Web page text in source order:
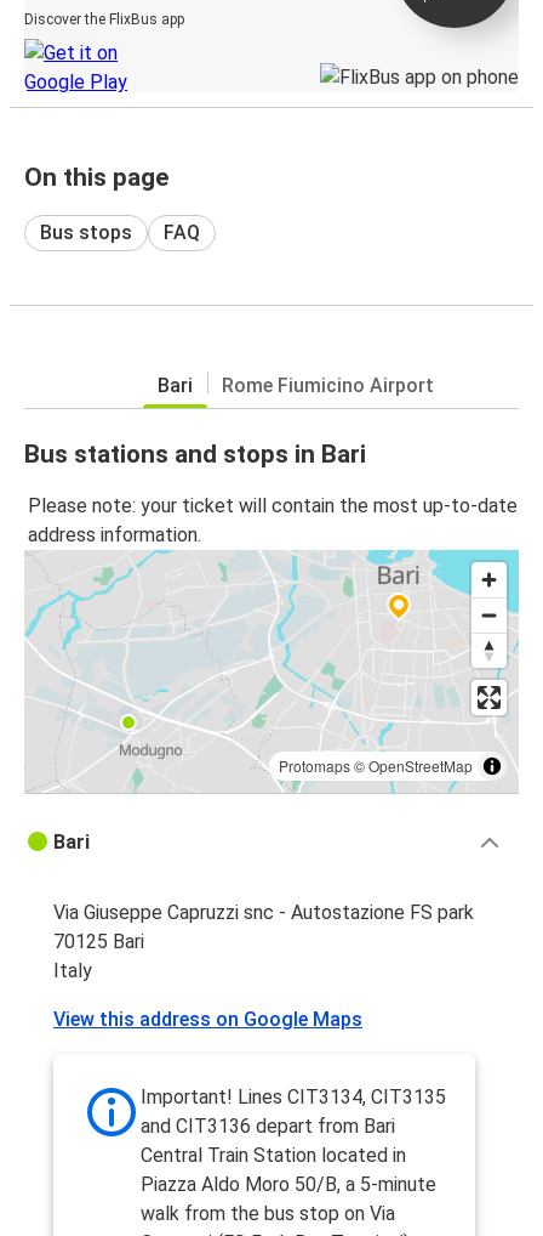
Discover the FlixBus app
On this page
Bus stops FAQ
Bari Rome Fiumicino Airport
Bus stations and stops in Bari
Please note: your ticket will contain the most up-to-date
address information.
Protomaps©OpenStreetMap
Bari
Via Giuseppe Capruzzi snc - Autostazione FS park
70125 Bari
Italy
View this address on Google Maps
Important! Lines CIT3134, CIT3135
and CIT3136 depart from Bari
Central Train Station located in
Piazza Aldo Moro 50/B, a 5-minute
walk from the bus stop on Via